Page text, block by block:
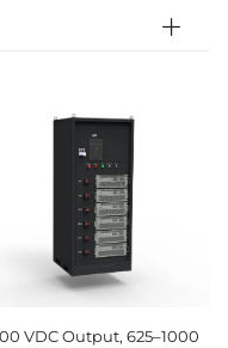
VDC Output, 625–1000